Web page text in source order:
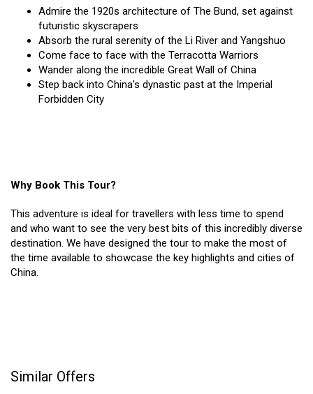
Admire the 1920s architecture of The Bund, set against
futuristic skyscrapers
Absorb the rural serenity of the Li River and Yangshuo
Come face to face with the Terracotta Warriors
Wander along the incredible Great Wall of China
Step back into China's dynastic past at the Imperial
Forbidden City
Why Book This Tour?
This adventure is ideal for travellers with less time to spend
and who want to see the very best bits of this incredibly diverse
destination. We have designed the tour to make the most of
the time available to showcase the key highlights and cities of
China.
Similar Offers